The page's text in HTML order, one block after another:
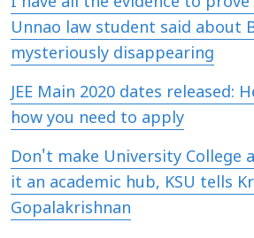
Unnao law student said about
mysteriously disappearing
JEE Main 2020 dates released:
how you need to apply
Don't make University College
it an academic hub, KSU tells
Gopalakrishnan